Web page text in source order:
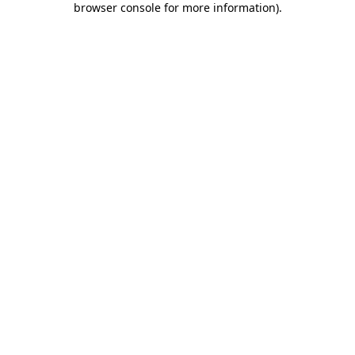
browser console for more information).